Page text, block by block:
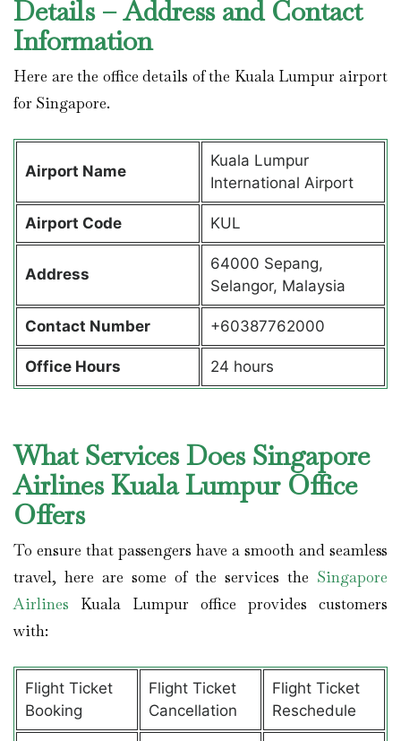
Details – Address and Contact
Information
Here are the office details of the Kuala Lumpur airport
for Singapore.
Airport Name
Kuala Lumpur
International Airport
Airport Code KUL
Address
64000 Sepang,
Selangor, Malaysia
Contact Number +60387762000
Office Hours 24 hours
What Services Does Singapore
Airlines Kuala Lumpur Office
Offers
To ensure that passengers have a smooth and seamless
travel, here are some of the services the Singapore
Airlines Kuala Lumpur office provides customers
with:
Flight Ticket
Booking
Flight Ticket
Cancellation
Flight Ticket
Reschedule